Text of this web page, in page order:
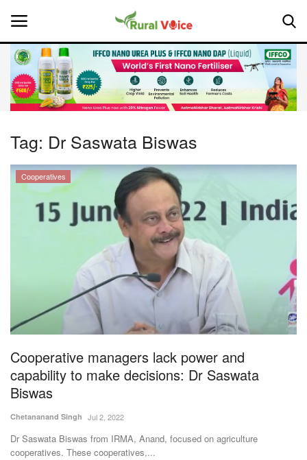
Home
About Us
Leadership Profiles
Magazine
States
Events
Tag: Dr Saswata Biswas
Cooperatives
Cooperative managers lack power and
capability to make decisions: Dr Saswata
Biswas
Chetananand Singh Jul 2, 2022
Dr Saswata Biswas from IRMA, Anand, focused on agriculture
cooperatives. These cooperatives,...